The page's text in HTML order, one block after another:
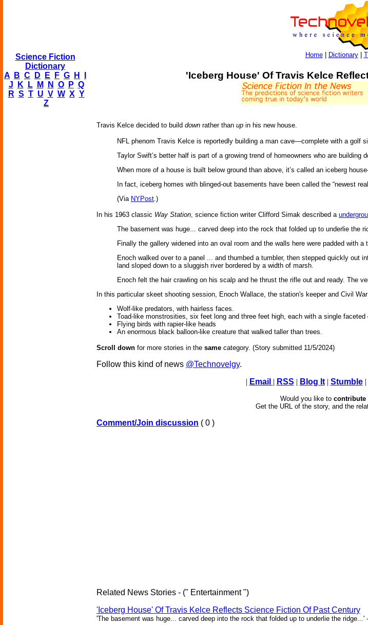
Science Fiction
Dictionary
A
B C D E F G H
J
K L M N O P Q
R S T U V W X Y
Z
Home| Dictionary|
'Iceberg House' Of Travis Kelce
Travis Kelce decided to build down rather than up in his new house.
NFL phenom Travis Kelce is reportedly building a man cave—complete with a golf
Taylor Swift’s better half is part of a growing trend of homeowners who are building
When more of a house is built below ground than above, it’s called an iceberg
In fact, iceberg homes with blinged-out basements have been called the “newest
(Via NYPost.)
In his 1963 classic Way Station, science fiction writer Clifford Simak described a
The basement was huge... carved deep into the rock that folded up to underlie the
Finally the gallery widened into an oval room and the walls here were padded with
Enoch walked over to a panel ... and thumbed a tumbler, then stepped quickly
land sloped down to a sluggish river bordered by a width of marsh.
Enoch felt the hair crawling on his scalp and he thrust the rifle out and ready. The
In this particular skeet shooting session, Enoch Wallace, the station's keeper and Civil
Wolf-like predators, with hairless faces.
Toad-like monstrosities, six feet long and three feet high, each with a single faceted
Flying birds with rapier-like heads
An enormous black balloon-like creature that walked taller than trees.
Scroll down for more stories in the same category. (Story submitted 11/5/2024)
Follow this kind of news @Technovelgy.
| Email | RSS | Blog It| Stumble|
Would you like to contribute
Get the URL of the story, and the
Comment/Join discussion ( 0 )
Related News Stories - (" Entertainment ")
'Iceberg House' Of Travis Kelce Reflects Science Fiction Of Past Century
'The basement was huge... carved deep into the rock that folded up to underlie the ridge...'